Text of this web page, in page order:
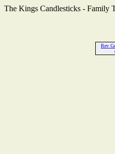
The Kings Candlesticks - Family
Rev